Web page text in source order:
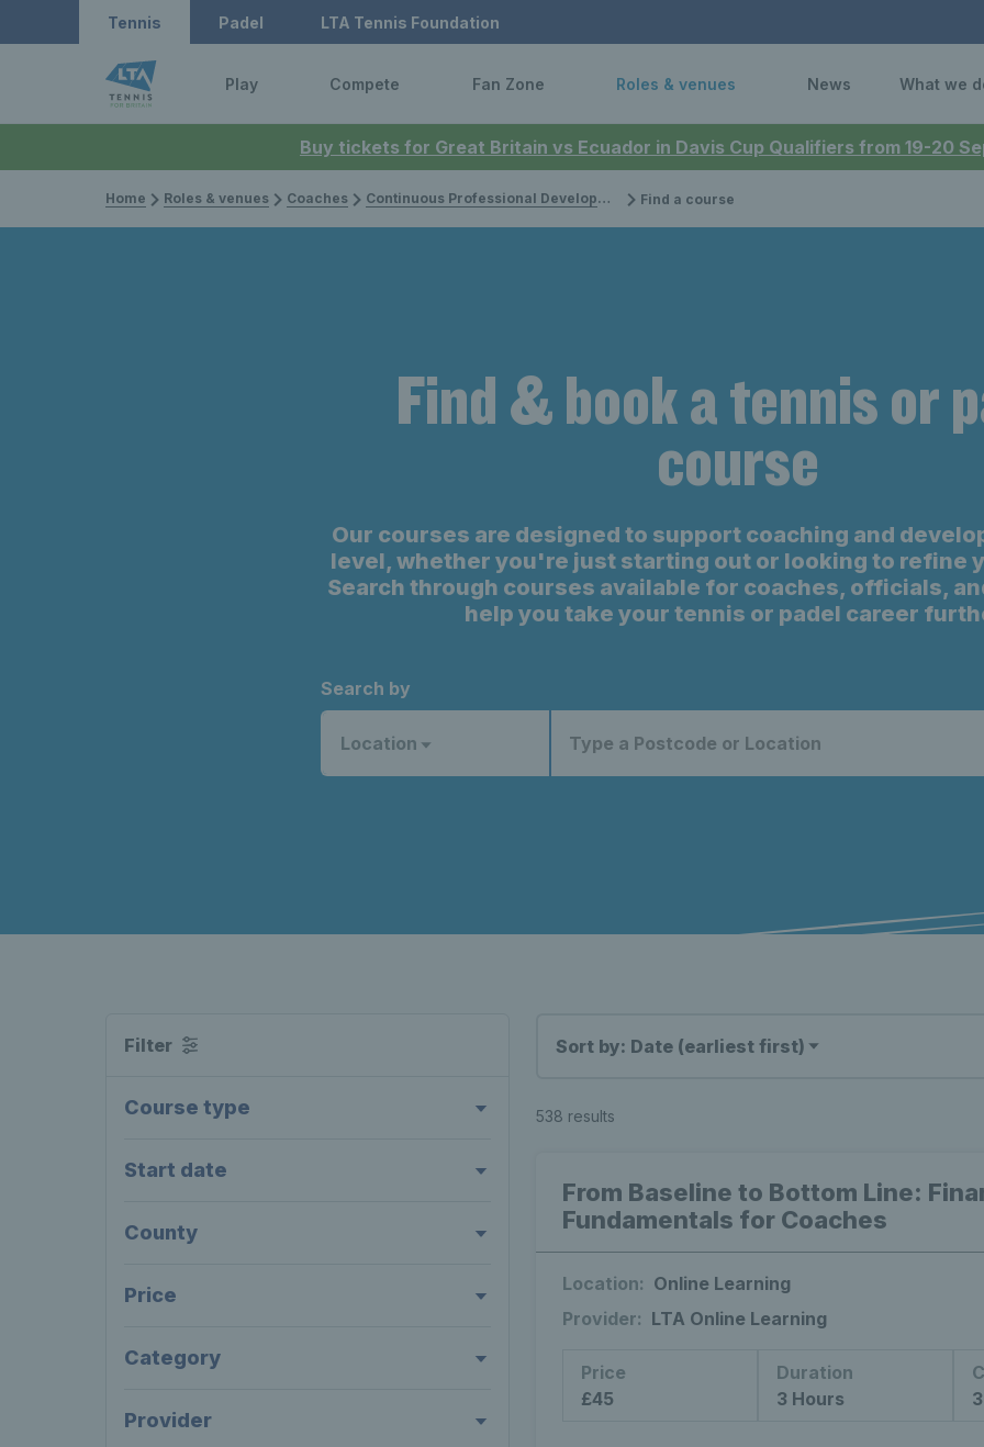
Buy tickets for Great Britain vs Ecuador in Davis Cup Qualifiers from 19-20
Tennis Padel LTA Tennis Foundation
Play Compete Fan Zone Roles & venues News What we
Home Roles & venues Coaches Continuous Professional Development Find a course
Find & book a tennis or
course
Our courses are designed to support coaching and
level, whether you're just starting out or looking to refine
Search through courses available for coaches, officials,
help you take your tennis or padel career
Search by
Location
Filter
Course type
Start date
County
Price
Category
Provider
Sort by: Date (earliest first)
538 results
From Baseline to Bottom Line:
Fundamentals for Coaches
Location: Online Learning
Provider: LTA Online Learning
Price
£45
Duration
3 Hours